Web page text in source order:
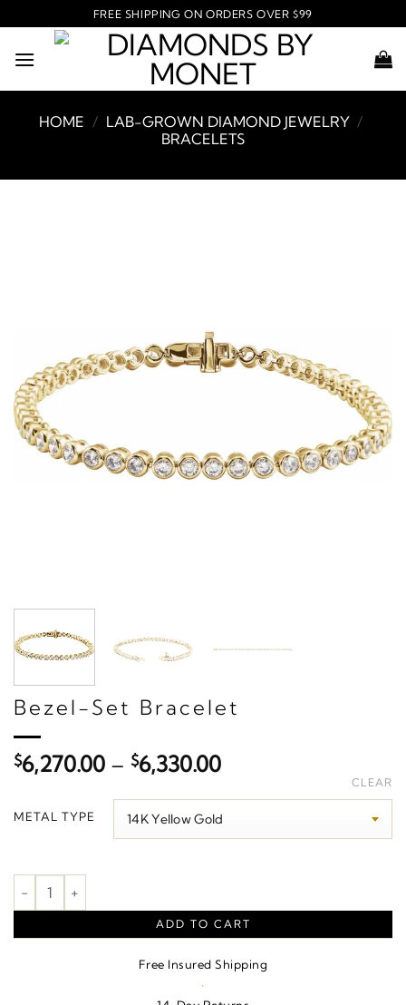
to
content
FREE SHIPPING ON ORDERS OVER $99
HOME / LAB-GROWN DIAMOND JEWELRY /
BRACELETS
Bezel-Set Bracelet
$6,270.00 – $6,330.00Price
$6,270.00
through
METAL TYPE
CLEAR
Bezel-Set Bracelet quantity
ADD TO CART
Free Insured Shipping
·